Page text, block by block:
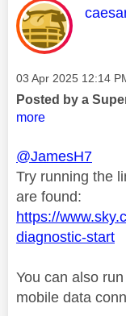
This
Message posted on
‎03 Apr 2025 12:14
Posted by a
more
@JamesH7
Try running the
are found:
https://
diagnostic-start
You can also
mobile data